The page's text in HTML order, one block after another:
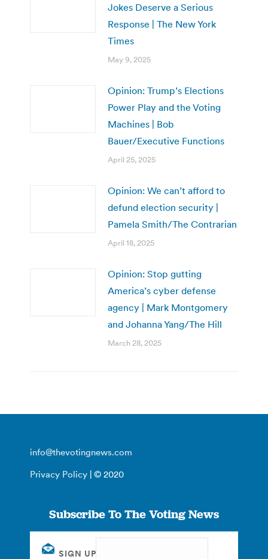
Jokes Deserve a Serious
Response | The New York
Times
May 9, 2025
Opinion: Trump’s Elections
Power Play and the Voting
Machines | Bob
Bauer/Executive Functions
April 25, 2025
Opinion: We can’t afford to
defund election security |
Pamela Smith/The Contrarian
April 18, 2025
Opinion: Stop gutting
America’s cyber defense
agency | Mark Montgomery
and Johanna Yang/The Hill
March 28, 2025
info@thevotingnews.com
Privacy Policy | © 2020
Subscribe To The Voting News